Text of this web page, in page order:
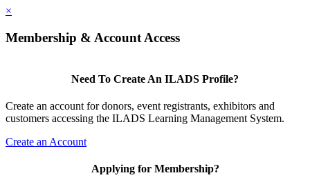
×
Membership & Account Access
Need To Create An ILADS Profile?
Create an account for donors, event registrants, exhibitors and
customers accessing the ILADS Learning Management System.
Create an Account
Applying for Membership?